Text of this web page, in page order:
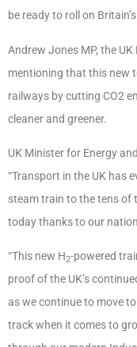
be ready to roll on
Andrew Jones MP, the
mentioning that this new
railways by cutting CO2
cleaner and greener.
UK Minister for Energy
“Transport in the UK has
steam train to the tens of
today thanks to our
“This new H2-powered
proof of the UK’s
as we continue to move to
track when it comes to